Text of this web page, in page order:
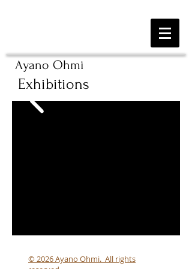
Ayano Ohmi
Exhibitions
© 2026 Ayano Ohmi. All rights